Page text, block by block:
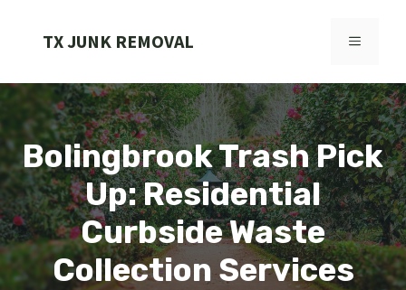
TX JUNK REMOVAL MENU
Bolingbrook Trash Pick
Up: Residential
Curbside Waste
Collection Services